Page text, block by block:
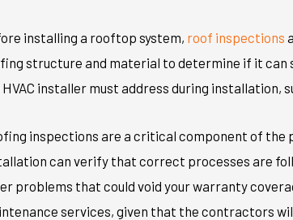
installing a rooftop system, roof inspections
structure and material todetermine if it can
installer must address during installation,
inspections are a critical component of
can verify that correct processes are
problems that could void your warranty
services, given that the contractors